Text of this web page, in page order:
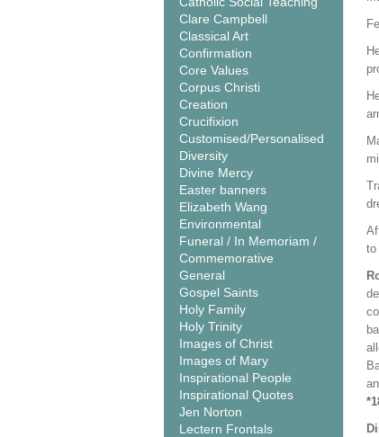
Clare Campbell
Classical Art
Confirmation
Core Values
Corpus Christi
Creation
Crucifixion
Customised/Personalised
Diversity
Divine Mercy
Easter banners
Elizabeth Wang
Environmental
Funeral / In Memoriam /
Commemorative
General
Gospel Saints
Holy Family
Holy Trinity
Images of Christ
Images of Mary
Inspirational People
Inspirational Quotes
Jen Norton
Lectern Frontals
to